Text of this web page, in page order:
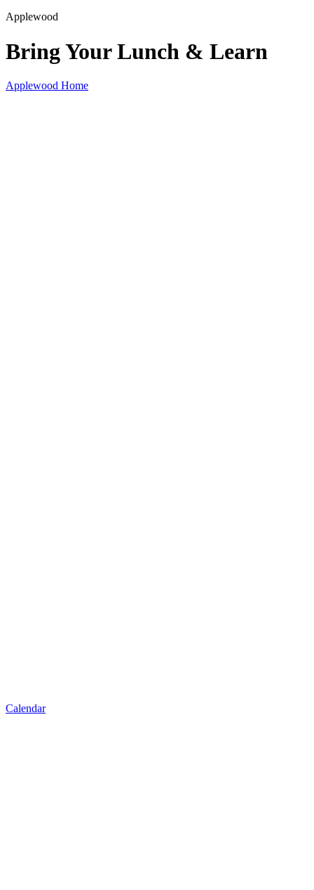
Applewood
Bring Your Lunch & Learn
Applewood Home
Calendar